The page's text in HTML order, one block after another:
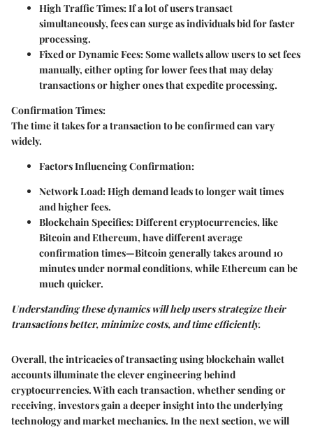
High Traffic Times:If a lot of users transact
simultaneously, fees can surge as individuals bid for faster
processing.
Fixed or Dynamic Fees:Some wallets allow users to set fees
manually, either opting for lower fees that may delay
transactions or higher ones that expedite processing.
Confirmation Times:
The time it takes for a transaction to be confirmed can vary
widely.
Factors Influencing Confirmation:
Network Load:High demand leads to longer wait times
and higher fees.
Blockchain Specifics:Different cryptocurrencies, like
Bitcoin and Ethereum, have different average
confirmation times—Bitcoin generally takes around 10
minutes under normal conditions, while Ethereum can be
much quicker.
Understanding these dynamics will help users strategize their
transactions better, minimize costs, and time efficiently.
Overall, the intricacies of transacting using blockchain wallet
accounts illuminate the clever engineering behind
cryptocurrencies. With each transaction, whether sending or
receiving, investors gain a deeper insight into the underlying
technology and market mechanics. In the next section, we will